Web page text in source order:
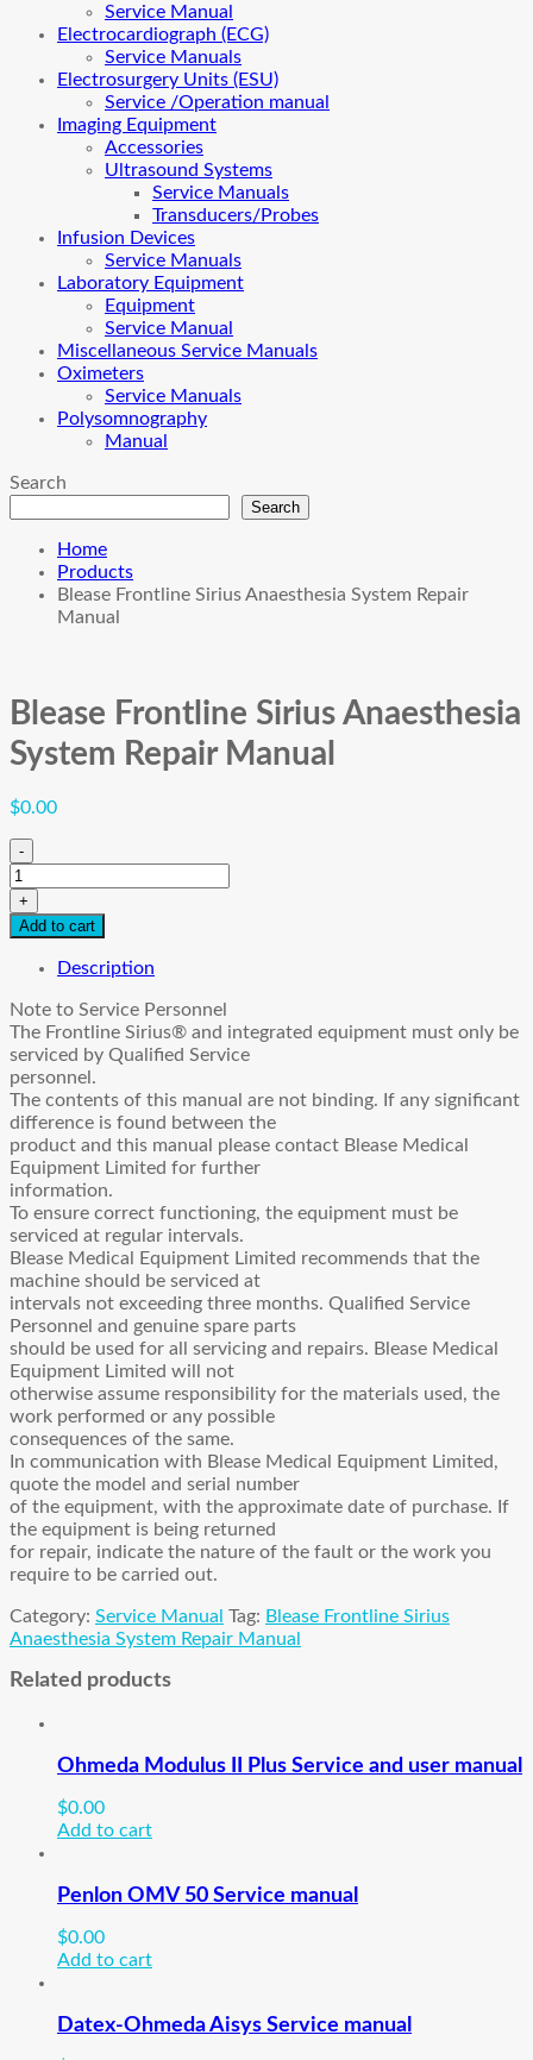
Service Manual
Electrocardiograph (ECG)
Service Manuals
Electrosurgery Units (ESU)
Service /Operation manual
Imaging Equipment
Accessories
Ultrasound Systems
Service Manuals
Transducers/Probes
Infusion Devices
Service Manuals
Laboratory Equipment
Equipment
Service Manual
Miscellaneous Service Manuals
Oximeters
Service Manuals
Polysomnography
Manual
Search
Search
Home
Products
Blease Frontline Sirius Anaesthesia System Repair
Manual
Blease Frontline Sirius Anaesthesia
System Repair Manual
$0.00
-
Blease
Frontline
Sirius
Anaesthesia
System
Manual
quantity
+
Add to cart
Description
Note to Service Personnel
The Frontline Sirius® and integrated equipment must only be
serviced by Qualified Service
personnel.
The contents of this manual are not binding. If any significant
difference is found between the
product and this manual please contact Blease Medical
Equipment Limited for further
information.
To ensure correct functioning, the equipment must be
serviced at regular intervals.
Blease Medical Equipment Limited recommends that the
machine should be serviced at
intervals not exceeding three months. Qualified Service
Personnel and genuine spare parts
should be used for all servicing and repairs. Blease Medical
Equipment Limited will not
otherwise assume responsibility for the materials used, the
work performed or any possible
consequences of the same.
In communication with Blease Medical Equipment Limited,
quote the model and serial number
of the equipment, with the approximate date of purchase. If
the equipment is being returned
for repair, indicate the nature of the fault or the work you
require to be carried out.
Category: Service Manual Tag: Blease Frontline Sirius
Anaesthesia System Repair Manual
Related products
Ohmeda Modulus II Plus Service and user manual
$0.00
Add to cart
Penlon OMV 50 Service manual
$0.00
Add to cart
Datex-Ohmeda Aisys Service manual